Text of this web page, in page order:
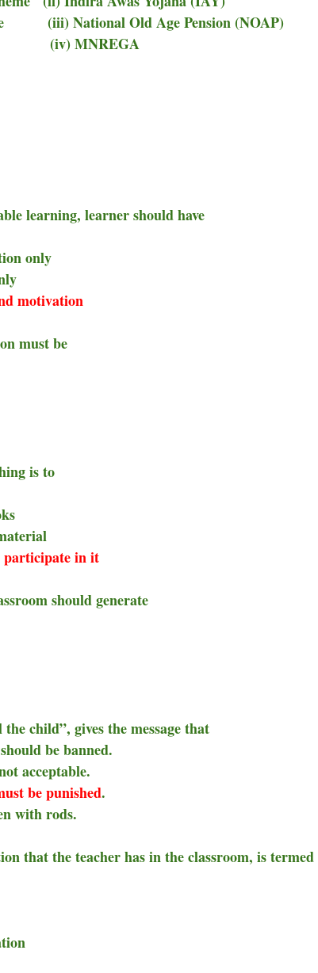
(iii) National Old Age Pension (NOAP)
(iv) MNREGA
learning, learner should have
only
motivation
must be
is to
participate in it
should generate
child”, gives the message that
be banned.
acceptable.
be punished.
with rods.
that the teacher has in the classroom, is termed